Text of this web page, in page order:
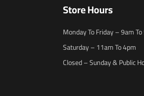
Store Hours
Monday To Friday – 9am
Saturday – 11am To 4pm
Closed – Sunday & Public